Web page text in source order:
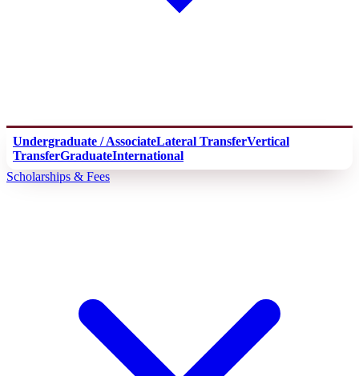
Undergraduate / AssociateLateral TransferVertical
TransferGraduateInternational
Scholarships & Fees